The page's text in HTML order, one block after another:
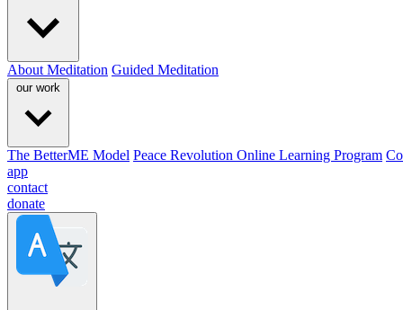
About Meditation Guided Meditation
our work
The BetterME Model Peace Revolution Online Learning Program
app
contact
donate